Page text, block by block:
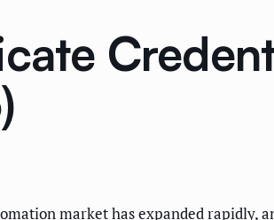
market has expanded rapidly,